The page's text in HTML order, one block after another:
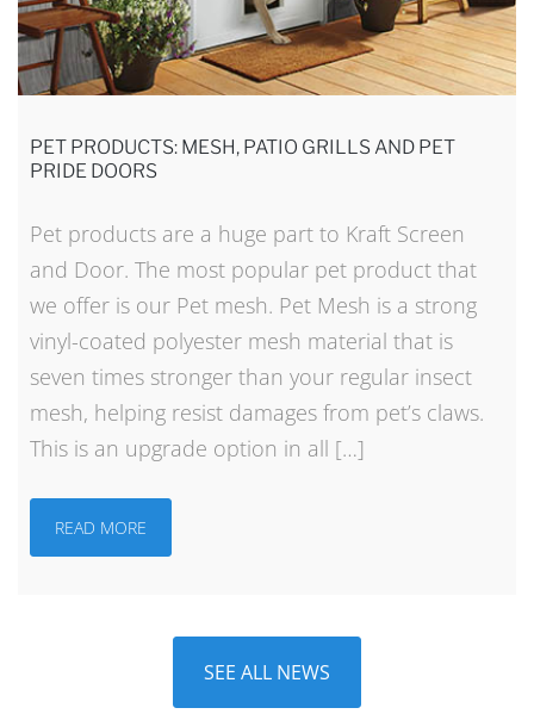
PET PRODUCTS: MESH, PATIO GRILLS AND PET
PRIDE DOORS
Pet products are a huge part to Kraft Screen
and Door. The most popular pet product that
we offer is our Pet mesh. Pet Mesh is a strong
vinyl-coated polyester mesh material that is
seven times stronger than your regular insect
mesh, helping resist damages from pet’s claws.
This is an upgrade option in all […]
READ MORE
SEE ALL NEWS